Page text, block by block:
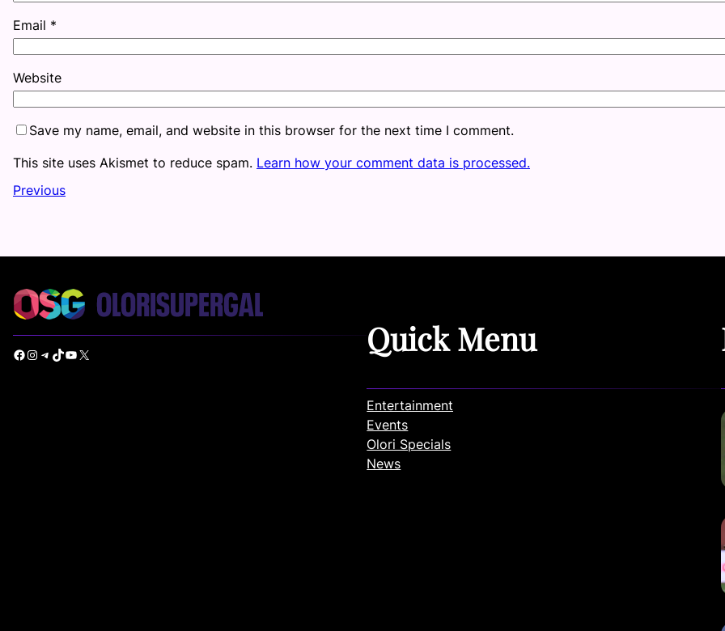
Email *
Website
Save my name, email, and website in this browser for the next time I comment.
This site uses Akismet to reduce spam. Learn how your comment data is processed.
Previous
Facebook Instagram Telegram TikTok YouTube X Quick Menu
Entertainment
Events
Olori Specials
News